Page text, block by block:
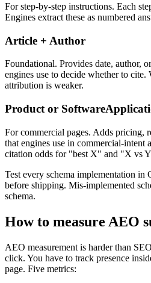
For step-by-step instructions. Each
Engines extract these as numbered
Article + Author
Foundational. Provides date, author,
engines use to decide whether to
attribution is weaker.
Product or
For commercial pages. Adds pricing,
that engines use in commercial-intent
citation odds for "best X" and "X vs
Test every schema implementation in
before shipping. Mis-implemented
schema.
How to measure AEO
AEO measurement is harder than
click. You have to track presence
page. Five metrics: